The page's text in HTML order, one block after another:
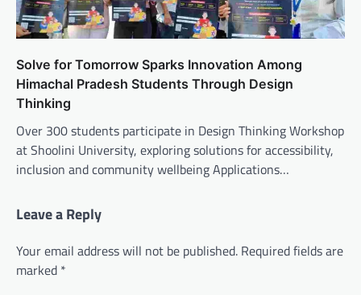
Solve for Tomorrow Sparks Innovation Among
Himachal Pradesh Students Through Design
Thinking
Over 300 students participate in Design Thinking Workshop
at Shoolini University, exploring solutions for accessibility,
inclusion and community wellbeing Applications…
Leave a Reply
Your email address will not be published. Required fields are
marked *